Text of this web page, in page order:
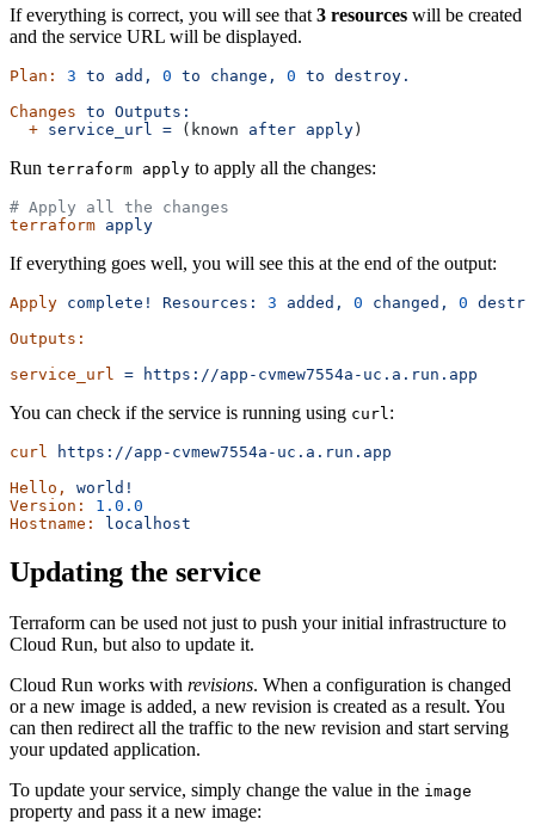
If everything is correct, you will see that 3 resources will be created
and the service URL will be displayed.
Plan: 3 to add, 0 to change, 0 to destroy.
Changes to Outputs:
  +
service_url = (known after apply )
Run terraform apply to apply all the changes:
# Apply all the changes
terraform apply
If everything goes well, you will see this at the end of the output:
Apply complete! Resources: 3 added, 0 changed, 0
Outputs:
service_url
= https://app-cvmew7554a-uc.a.run.app
You can check if the service is running using curl :
curl
https://app-cvmew7554a-uc.a.run.app
Hello,
world!
Version:
1.0.0
Hostname:
localhost
Updating the service
Terraform can be used not just to push your initial infrastructure to
Cloud Run, but also to update it.
Cloud Run works with revisions. When a configuration is changed
or a new image is added, a new revision is created as a result. You
can then redirect all the traffic to the new revision and start serving
your updated application.
To update your service, simply change the value in the image
property and pass it a new image: